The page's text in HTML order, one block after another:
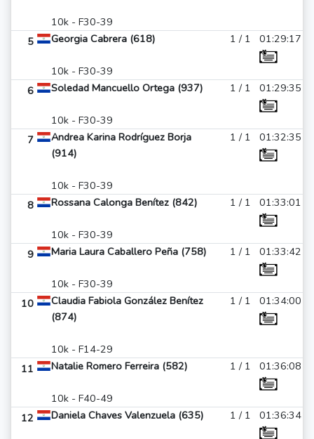
10k - F30-39
5 Georgia Cabrera (618)
10k - F30-39
1 / 1 01:29:17
6 Soledad Mancuello Ortega (937)
10k - F30-39
1 / 1 01:29:35
7
Andrea Karina Rodríguez Borja
(914)
10k - F30-39
1 / 1 01:32:35
8 Rossana Calonga Benítez (842)
10k - F30-39
1 / 1 01:33:01
9 Maria Laura Caballero Peña (758)
10k - F30-39
1 / 1 01:33:42
10
Claudia Fabiola González Benítez
(874)
10k - F14-29
1 / 1 01:34:00
11 Natalie Romero Ferreira (582)
10k - F40-49
1 / 1 01:36:08
12 Daniela Chaves Valenzuela (635) 1 / 1 01:36:34